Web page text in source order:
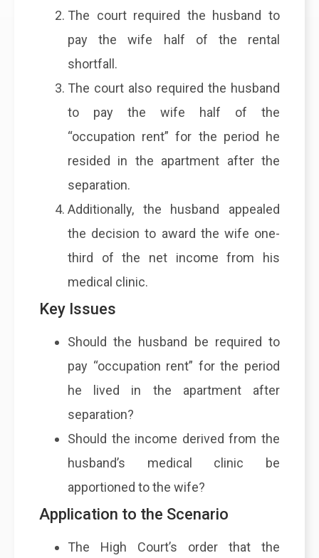
The court required the husband to
pay the wife half of the rental
shortfall.
The court also required the husband
to pay the wife half of the
“occupation rent” for the period he
resided in the apartment after the
separation.
Additionally, the husband appealed
the decision to award the wife one-
third of the net income from his
medical clinic.
Key Issues
Should the husband be required to
pay “occupation rent” for the period
he lived in the apartment after
separation?
Should the income derived from the
husband’s medical clinic be
apportioned to the wife?
Application to the Scenario
The High Court’s order that the